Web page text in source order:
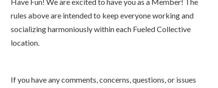
Have Fun! We are excited to have you as a Member! The
rules above are intended to keep everyone working and
socializing harmoniously within each Fueled Collective
location.
If you have any comments, concerns, questions, or issues